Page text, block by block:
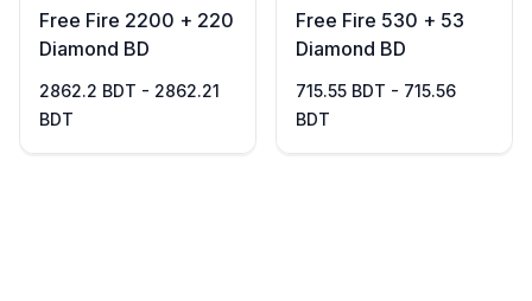
Free Fire 2200 + 220
Diamond BD
2862.2 BDT - 2862.21
BDT
Free Fire 530 + 53
Diamond BD
715.55 BDT - 715.56
BDT